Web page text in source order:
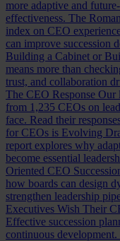
more adaptive and
effectiveness. The
index on CEO
can improve succession
Building a Cabinet or
means more than
trust, and collaboration
The CEO Response Our
from 1,235 CEOs on
face. Read their
for CEOs is Evolving
report explores why
become essential
Oriented CEO
how boards can design
strengthen leadership
Executives Wish Their
Effective succession
continuous